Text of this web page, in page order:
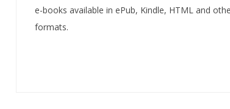
e-books available in ePub, Kindle, HTML and
formats.